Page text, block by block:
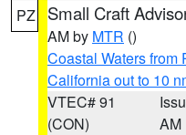
PZ Small Craft
AM by MTR ()
Coastal Waters from
California out to 10
VTEC# 91
(CON)
AM